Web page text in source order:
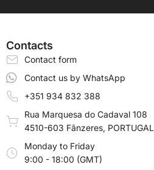
Contacts
Contact form
Contact us by WhatsApp
+351 934 832 388
Rua Marquesa do Cadaval 108
4510-603 Fânzeres, PORTUGAL
Monday to Friday
9:00 - 18:00 (GMT)